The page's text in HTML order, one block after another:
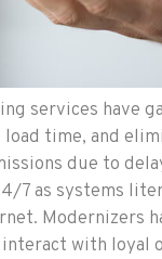
services have
load time, and
due to
7 as systems
Modernizers
with loyal